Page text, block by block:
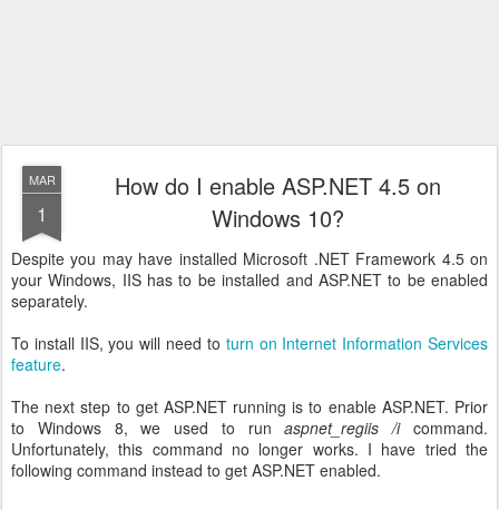
MAR
1
How do I enable ASP.NET 4.5 on
Windows 10?
Despite you may have installed Microsoft .NET Framework 4.5 on
your Windows, IIS has to be installed and ASP.NET to be enabled
separately.
To install IIS, you will need to turn on Internet Information Services
feature.
The next step to get ASP.NET running is to enable ASP.NET. Prior
to Windows 8, we used to runaspnet_regiis /icommand.
Unfortunately, this command no longer works. I have tried the
following command instead to get ASP.NET enabled.